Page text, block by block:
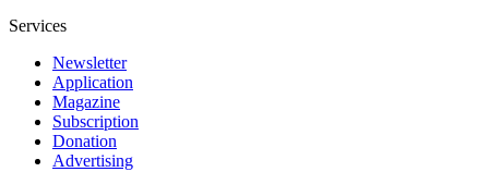
Services
Newsletter
Application
Magazine
Subscription
Donation
Advertising